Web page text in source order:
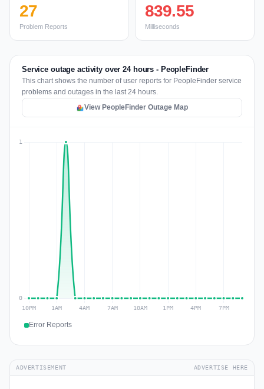
27
Problem Reports
839.55
Milliseconds
Service outage activity over 24 hours - PeopleFinder
This chart shows the number of user reports for PeopleFinder service
problems and outages in the last 24 hours.
View PeopleFinder Outage Map
Error Reports
ADVERTISEMENT ADVERTISE HERE